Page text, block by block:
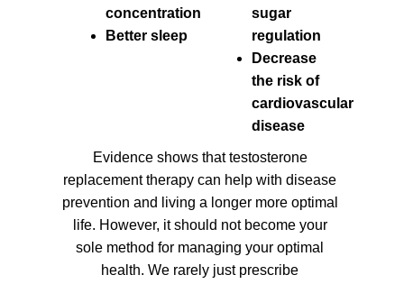
concentration
Better sleep
sugar
regulation
Decrease
the risk of
cardiovascular
disease
Evidence shows that testosterone
replacement therapy can help with disease
prevention and living a longer more optimal
life. However, it should not become your
sole method for managing your optimal
health. We rarely just prescribe